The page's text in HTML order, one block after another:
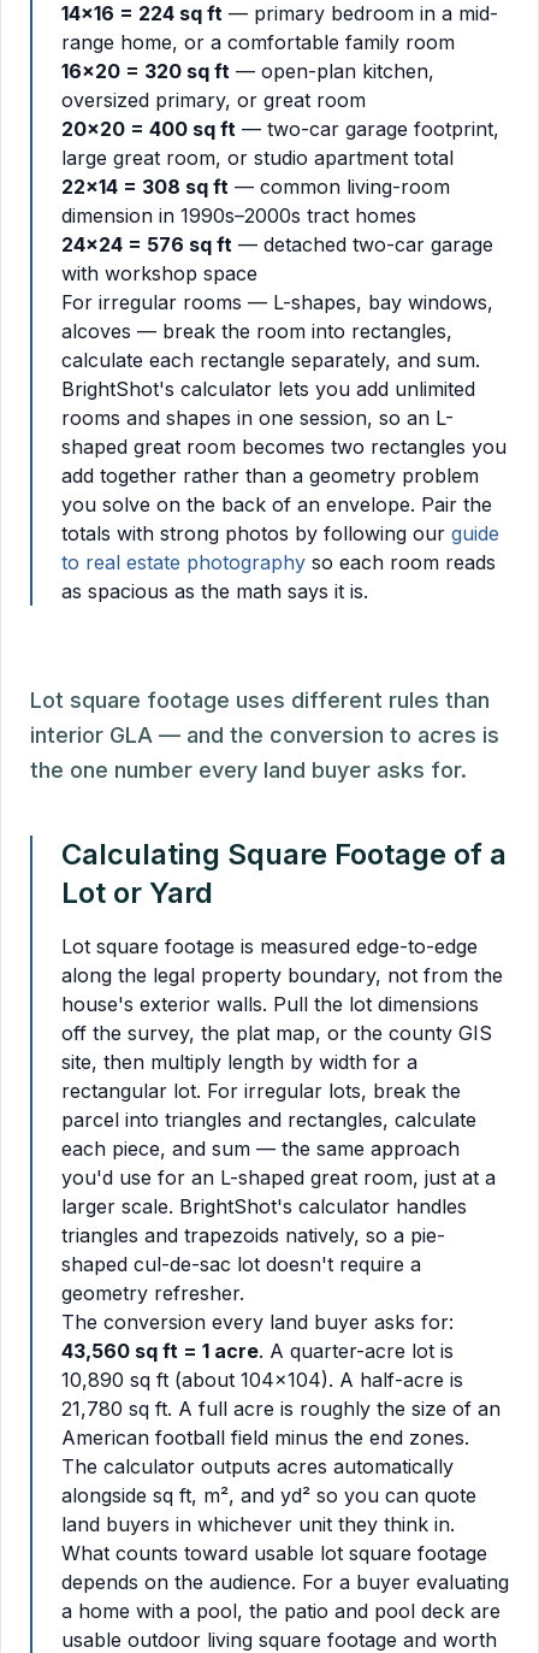
14x16 = 224 sq ft — primary bedroom in a mid-
range home, or a comfortable family room
16x20 = 320 sq ft — open-plan kitchen,
oversized primary, or great room
20x20 = 400 sq ft — two-car garage footprint,
large great room, or studio apartment total
22x14 = 308 sq ft — common living-room
dimension in 1990s–2000s tract homes
24x24 = 576 sq ft — detached two-car garage
with workshop space
For irregular rooms — L-shapes, bay windows,
alcoves — break the room into rectangles,
calculate each rectangle separately, and sum.
BrightShot's calculator lets you add unlimited
rooms and shapes in one session, so an L-
shaped great room becomes two rectangles you
add together rather than a geometry problem
you solve on the back of an envelope. Pair the
totals with strong photos by following our guide
to real estate photography so each room reads
as spacious as the math says it is.
Lot square footage uses different rules than
interior GLA — and the conversion to acres is
the one number every land buyer asks for.
Calculating Square Footage of a
Lot or Yard
Lot square footage is measured edge-to-edge
along the legal property boundary, not from the
house's exterior walls. Pull the lot dimensions
off the survey, the plat map, or the county GIS
site, then multiply length by width for a
rectangular lot. For irregular lots, break the
parcel into triangles and rectangles, calculate
each piece, and sum — the same approach
you'd use for an L-shaped great room, just at a
larger scale. BrightShot's calculator handles
triangles and trapezoids natively, so a pie-
shaped cul-de-sac lot doesn't require a
geometry refresher.
The conversion every land buyer asks for:
43,560 sq ft = 1 acre. A quarter-acre lot is
10,890 sq ft (about 104x104). A half-acre is
21,780 sq ft. A full acre is roughly the size of an
American football field minus the end zones.
The calculator outputs acres automatically
alongside sq ft, m², and yd² so you can quote
land buyers in whichever unit they think in.
What counts toward usable lot square footage
depends on the audience. For a buyer evaluating
a home with a pool, the patio and pool deck are
usable outdoor living square footage and worth